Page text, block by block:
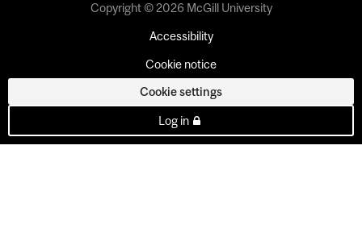
Copyright © 2026 McGill University
Accessibility
Cookie notice
Cookie settings
Log in